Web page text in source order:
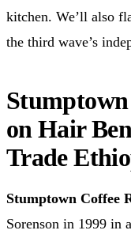
kitchen. We’ll also
the third wave’s
on Hair
Trade
Stumptown Coffee
Sorenson in 1999 in